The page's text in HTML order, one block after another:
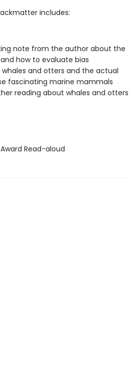
includes:
note from the author about the
how to evaluate bias
and otters and the actual
fascinating marine mammals
reading about whales and otters
Read-aloud